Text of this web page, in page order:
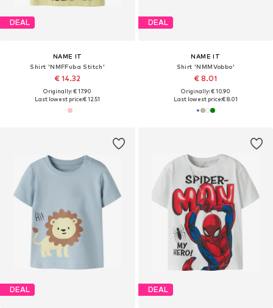
DEAL
NAME IT
Shirt 'NMFFuba Stitch'
€ 14.32
Originally: € 17.90
Last lowest price:€ 12.51
DEAL
NAME IT
Shirt 'NMMVobbo'
€ 8.01
Originally: € 10.90
Last lowest price:€ 8.01
DEAL DEAL